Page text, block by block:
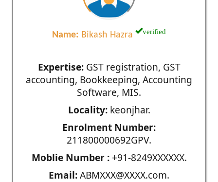
Name: Bikash Hazra verified
Expertise:GST registration, GST
accounting, Bookkeeping, Accounting
Software, MIS.
Locality:keonjhar.
Enrolment Number:
211800000692GPV.
Moblie Number :+91-8249XXXXXX.
Email:ABMXXX@XXXX.com.